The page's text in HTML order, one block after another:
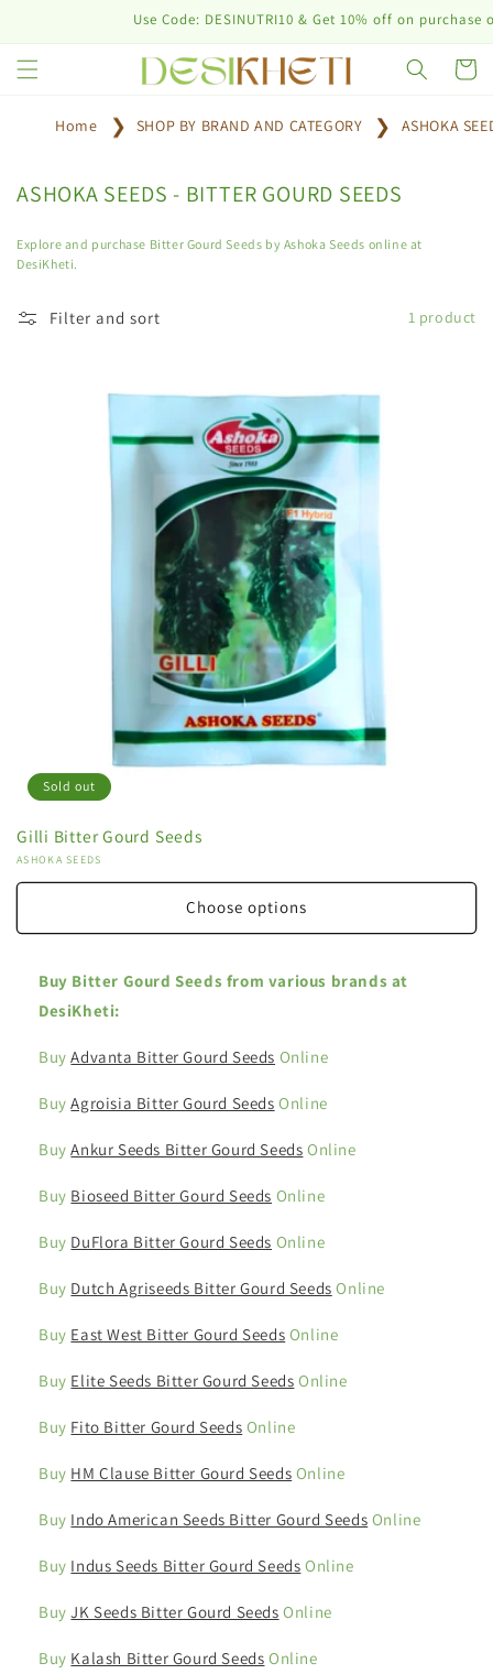
Use Code: DESINUTRI10 & Get 10% off on purchase
Cart
Home SHOP BY BRAND AND CATEGORY ASHOKA
C
l
l
c
ASHOKA SEEDS - BITTER GOURD SEEDS
Explore and purchase Bitter Gourd Seeds by Ashoka Seeds online at
DesiKheti.
Filter and sort 1 product
Sold out
Gilli Bitter Gourd Seeds
Vendor:
ASHOKA SEEDS
Choose options
Buy Bitter Gourd Seeds from various brands at
DesiKheti:
BuyAdvanta Bitter Gourd Seeds Online
BuyAgroisia Bitter Gourd Seeds Online
BuyAnkur Seeds Bitter Gourd Seeds Online
Buy Bioseed Bitter Gourd Seeds Online
Buy DuFlora Bitter Gourd Seeds Online
Buy Dutch Agriseeds Bitter Gourd Seeds Online
Buy East West Bitter Gourd Seeds Online
Buy Elite Seeds Bitter Gourd Seeds Online
Buy Fito Bitter Gourd Seeds Online
Buy HM Clause Bitter Gourd Seeds Online
Buy Indo American Seeds Bitter Gourd Seeds Online
Buy Indus Seeds Bitter Gourd Seeds Online
BuyJK Seeds Bitter Gourd Seeds Online
Buy Kalash Bitter Gourd Seeds Online